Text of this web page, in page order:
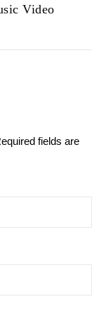
Video
fields are